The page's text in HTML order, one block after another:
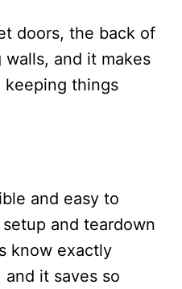
doors, the back of
and it makes
keeping things
and easy to
and teardown
know exactly
it saves so